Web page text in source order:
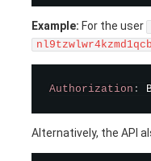
Example: For the user
Authorization :
Alternatively, the API